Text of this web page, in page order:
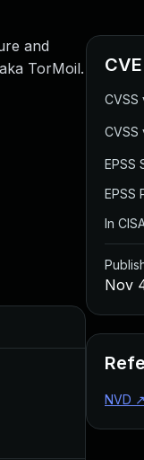
and
TorMoil.
CVSS
CVSS
EPSS
EPSS
In
Nov
NVD ↗